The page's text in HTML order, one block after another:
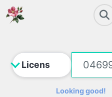
Looking good!